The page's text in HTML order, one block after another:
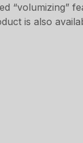
“volumizing”
is also